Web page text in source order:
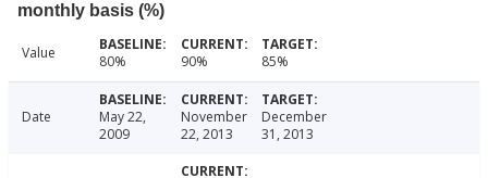
monthly basis (%)
Value 80% 90% 85%
Date
May 22,
2009
November
22, 2013
December
31, 2013